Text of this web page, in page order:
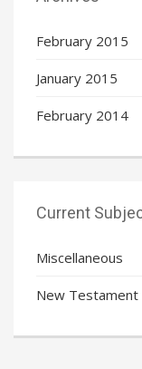
February 2015
January 2015
February 2014
Current
Miscellaneous
New Testament